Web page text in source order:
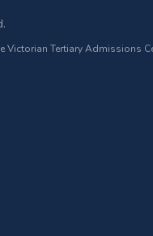
Victorian Tertiary Admissions